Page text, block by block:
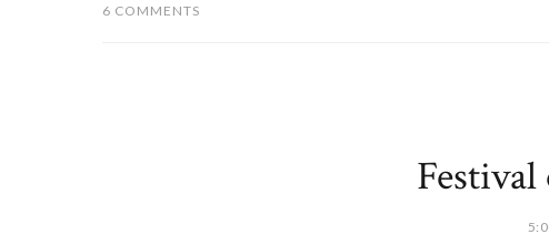
6 COMMENTS